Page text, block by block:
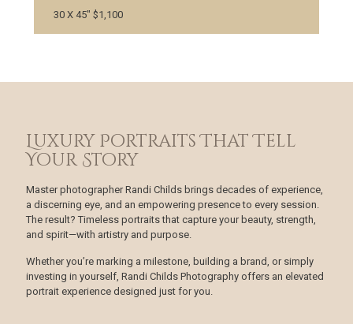
30 X 45" $1,100
Luxury Portraits That Tell
Your Story
Master photographer Randi Childs brings decades of experience,
a discerning eye, and an empowering presence to every session.
The result? Timeless portraits that capture your beauty, strength,
and spirit—with artistry and purpose.
Whether you’re marking a milestone, building a brand, or simply
investing in yourself, Randi Childs Photography offers an elevated
portrait experience designed just for you.